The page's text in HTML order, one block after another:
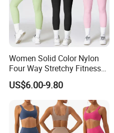
Women Solid Color Nylon
Four Way Stretchy Fitness
Clothing Hidden Elastic Bra
Gym Workout Yoga Bra
US$6.00-9.80